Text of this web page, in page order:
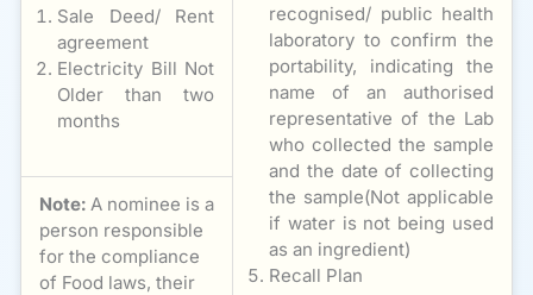
recognised/ public health
laboratory to confirm the
portability, indicating the
name of an authorised
representative of the Lab
who collected the sample
and the date of collecting
the sample(Not applicable
if water is not being used
as an ingredient)
Recall Plan
Sale Deed/ Rent
agreement
Electricity Bill Not
Older than two
months
Note: A nominee is a
person responsible
for the compliance
of Food laws, their